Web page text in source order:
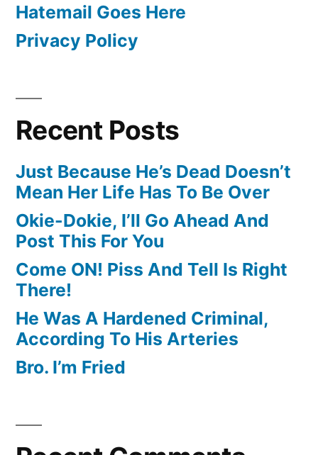
Hatemail Goes Here
Privacy Policy
Recent Posts
Just Because He’s Dead Doesn’t
Mean Her Life Has To Be Over
Okie-Dokie, I’ll Go Ahead And
Post This For You
Come ON! Piss And Tell Is Right
There!
He Was A Hardened Criminal,
According To His Arteries
Bro. I’m Fried